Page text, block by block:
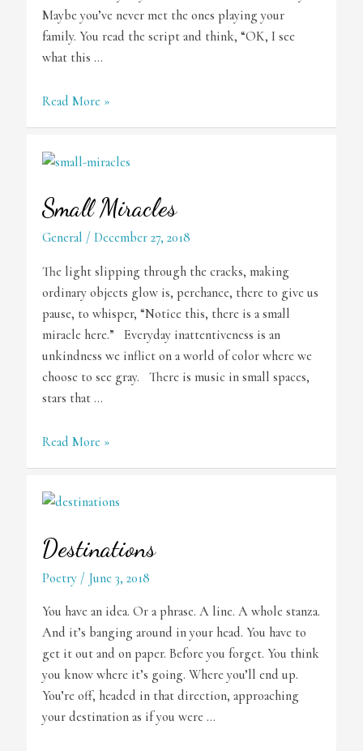
Maybe you’ve never met the ones playing your
family. You read the script and think, “OK, I see
what this …
The
Read More »
Small Miracles
General /December 27, 2018
The light slipping through the cracks, making
ordinary objects glow is, perchance, there to give us
pause, to whisper, “Notice this, there is a small
miracle here.” Everyday inattentiveness is an
unkindness we inflict on a world of color where we
choose to see gray. There is music in small spaces,
stars that …
Small
Read More »
Destinations
Poetry / June 3, 2018
You have an idea. Or a phrase. A line. A whole stanza.
And it’s banging around in your head. You have to
get it out and on paper. Before you forget. You think
you know where it’s going. Where you’ll end up.
You’re off, headed in that direction, approaching
your destination as if you were …